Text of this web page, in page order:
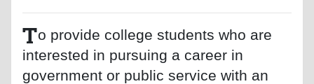
To provide college students who are
interested in pursuing a career in
government or public service with an